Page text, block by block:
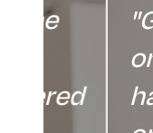
only
have